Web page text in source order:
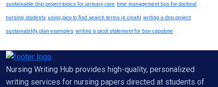
sustainable dnp project topics for primary care time management tips for doctoral
nursing students using pico to find search terms in cinahl writing a dnp project
sustainability plan examples writing a picot statement for bsn capstone
Nursing Writing Hub provides high-quality, personalized
writing services for nursing papers directed at students of